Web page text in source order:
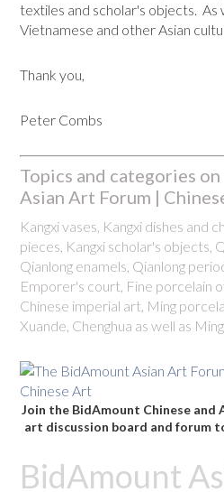
textiles and scholar's objects. As
Vietnamese and other Asian
Thank you,
Peter Combs
Topics and categories
Asian Art Forum |
Kangxi vases, Kangxi dishes and
pieces, Kangxi scholar's objects,
Qianlong enamels, Qianlong
Emporer's court, Fine porcelain
Chinese imperial art, Ming
Xuande, Chenghua as well as
Join the BidAmount Chinese and
art discussion board and forum
BidAmount